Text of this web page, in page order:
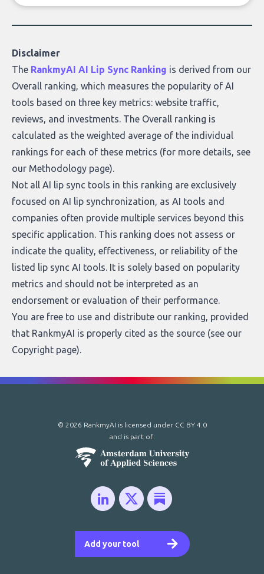
of accurate, actionable insights. This guide
covers the emerging field of AI-powered
who they serve, what to look out for, and
what makes today’s solutions so powerful.
Disclaimer
The RankmyAI AI Lip Sync Ranking is derived from our
Overall ranking, which measures the popularity of AI
tools based on three key metrics: website traffic,
reviews, and investments. The Overall ranking is
calculated as the weighted average of the individual
rankings for each of these metrics (for more details, see
our Methodology page).
Not all AI lip sync tools in this ranking are exclusively
focused on AI lip synchronization, as AI tools and
companies often provide multiple services beyond this
specific application. This ranking does not assess or
indicate the quality, effectiveness, or reliability of the
listed lip sync AI tools. It is solely based on popularity
metrics and should not be interpreted as an
endorsement or evaluation of their performance.
You are free to use and distribute our ranking, provided
that RankmyAI is properly cited as the source (see our
Copyright page).
Add your tool
© 2026 RankmyAI is licensed under CC BY 4.0
and is part of: